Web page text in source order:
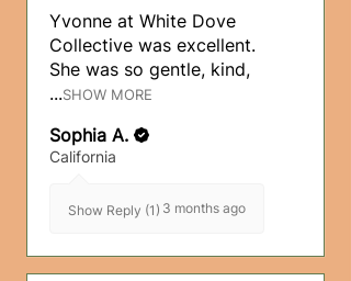
Yvonne at White Dove
Collective was excellent.
She was so gentle, kind,
...SHOW MORE
Sophia A.
California
Show Reply (1) 3 months ago